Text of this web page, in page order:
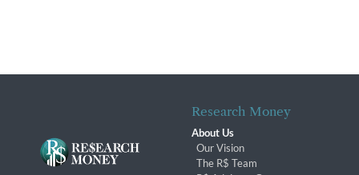
Research Money
About Us
Our Vision
The R$ Team